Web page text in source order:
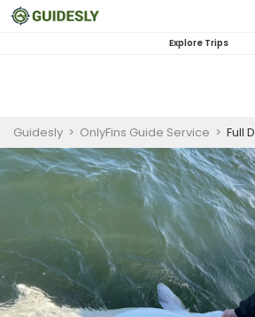
Explore Trips
Guidesly > OnlyFins Guide Service > Full Day